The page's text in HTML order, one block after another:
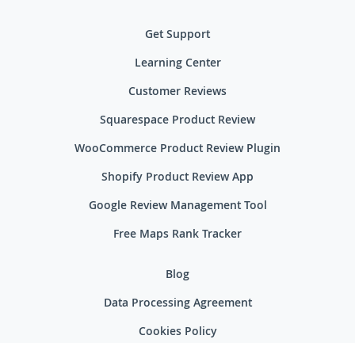
Get Support
Learning Center
Customer Reviews
Squarespace Product Review
WooCommerce Product Review Plugin
Shopify Product Review App
Google Review Management Tool
Free Maps Rank Tracker
Blog
Data Processing Agreement
Cookies Policy